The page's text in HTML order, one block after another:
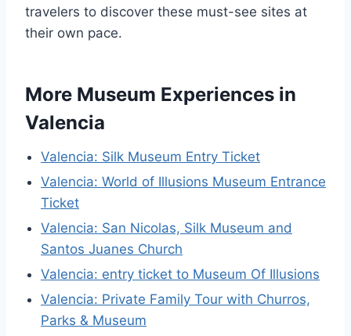
travelers to discover these must-see sites at
their own pace.
More Museum Experiences in
Valencia
Valencia: Silk Museum Entry Ticket
Valencia: World of Illusions Museum Entrance
Ticket
Valencia: San Nicolas, Silk Museum and
Santos Juanes Church
Valencia: entry ticket to Museum Of Illusions
Valencia: Private Family Tour with Churros,
Parks & Museum